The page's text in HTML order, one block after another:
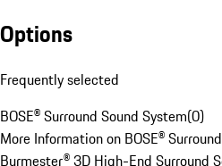
Options
Frequently selected
BOSE® Surround Sound System(0)
More Information on BOSE®
Burmester® 3D High-End Surround